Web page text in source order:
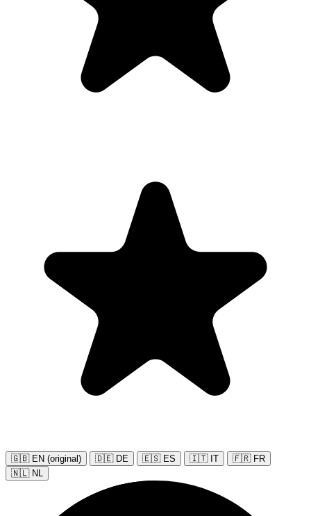
🇬🇧 EN (original) 🇩🇪 DE 🇪🇸 ES 🇮🇹 IT
🇫🇷 FR
🇳🇱 NL